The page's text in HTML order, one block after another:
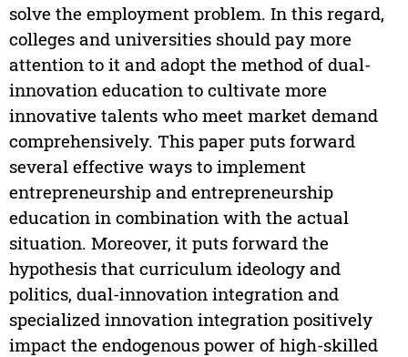
solve the employment problem. In this regard,
colleges and universities should pay more
attention to it and adopt the method of dual-
innovation education to cultivate more
innovative talents who meet market demand
comprehensively. This paper puts forward
several effective ways to implement
entrepreneurship and entrepreneurship
education in combination with the actual
situation. Moreover, it puts forward the
hypothesis that curriculum ideology and
politics, dual-innovation integration and
specialized innovation integration positively
impact the endogenous power of high-skilled